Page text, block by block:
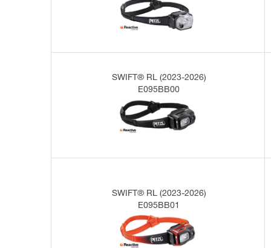
SWIFT® RL (2023-2026)
E095BB00
SWIFT® RL (2023-2026)
E095BB01